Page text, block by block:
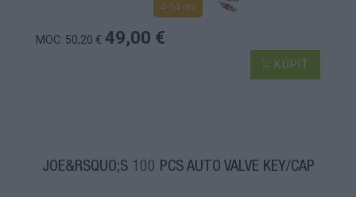
4-14 dní
MOC: 50,20 € 49,00 €
KÚPIŤ
JOE&RSQUO;S 100 PCS AUTO VALVE KEY/CAP